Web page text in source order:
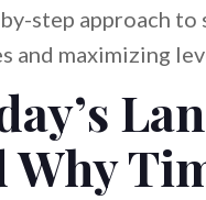
step approach
maximizing
Why